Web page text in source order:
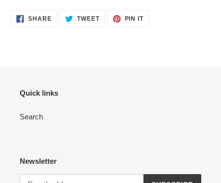
SHARESHARE TWEETTWEET
PIN ITPIN
Quick links
Search
Newsletter